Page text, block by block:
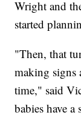
Wright and
started
"Then, that
making signs
time," said
babies have